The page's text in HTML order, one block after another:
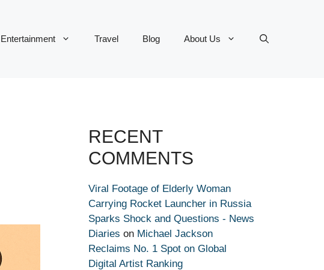
Entertainment Travel Blog About Us
RECENT
COMMENTS
Viral Footage of Elderly Woman
Carrying Rocket Launcher in Russia
Sparks Shock and Questions - News
Diaries on Michael Jackson
Reclaims No. 1 Spot on Global
Digital Artist Ranking